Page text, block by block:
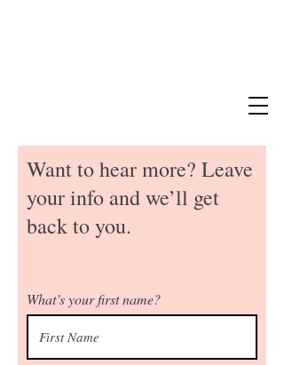
Want to hear more? Leave
your info and we’ll get
back to you.
What’s your first name?